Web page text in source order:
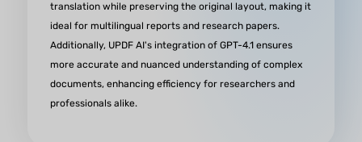
AI-Powered PDF Experience
Redefined
“UPDF has transformed the way I interact with
giving me the power to read, edit, annotate, and
translation while preserving the original layout, making it
ideal for multilingual reports and research papers.
Additionally, UPDF AI's integration of GPT-4.1 ensures
more accurate and nuanced understanding of complex
documents, enhancing efficiency for researchers and
professionals alike.